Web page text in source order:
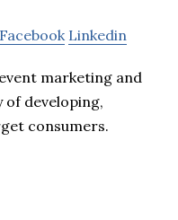
Facebook Linkedin
marketing and
developing,
consumers.